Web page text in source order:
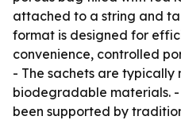
attached to a string and
format is designed for
convenience, controlled
- The sachets are
biodegradable materials.
been supported by